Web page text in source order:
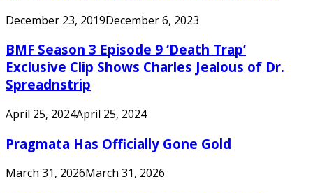
December 23, 2019December 6, 2023
BMF Season 3 Episode 9 ‘Death Trap’
Exclusive Clip Shows Charles Jealous of Dr.
Spreadnstrip
April 25, 2024April 25, 2024
Pragmata Has Officially Gone Gold
March 31, 2026March 31, 2026